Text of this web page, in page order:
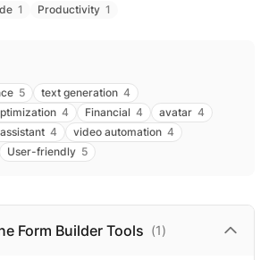
1 Productivity 1
5 text generation 4
4 Financial 4 avatar 4
4 video automation 4
User-friendly 5
Form Builder Tools (1)